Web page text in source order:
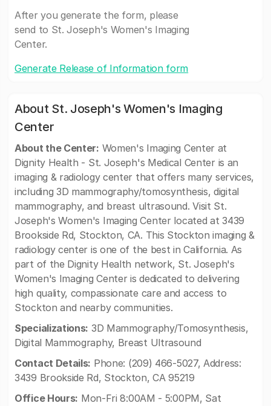
After you generate the form, please
send to St. Joseph's Women's Imaging
Center.
Generate Release of Information form
About St. Joseph's Women's Imaging
Center
About the Center: Women's Imaging Center at
Dignity Health - St. Joseph's Medical Center is an
imaging & radiology center that offers many services,
including 3D mammography/tomosynthesis, digital
mammography, and breast ultrasound. Visit St.
Joseph's Women's Imaging Center located at 3439
Brookside Rd, Stockton, CA. This Stockton imaging &
radiology center is one of the best in California. As
part of the Dignity Health network, St. Joseph's
Women's Imaging Center is dedicated to delivering
high quality, compassionate care and access to
Stockton and nearby communities.
Specializations: 3D Mammography/Tomosynthesis,
Digital Mammography, Breast Ultrasound
Contact Details: Phone: (209) 466-5027, Address:
3439 Brookside Rd, Stockton, CA 95219
Office Hours: Mon-Fri 8:00AM - 5:00PM, Sat